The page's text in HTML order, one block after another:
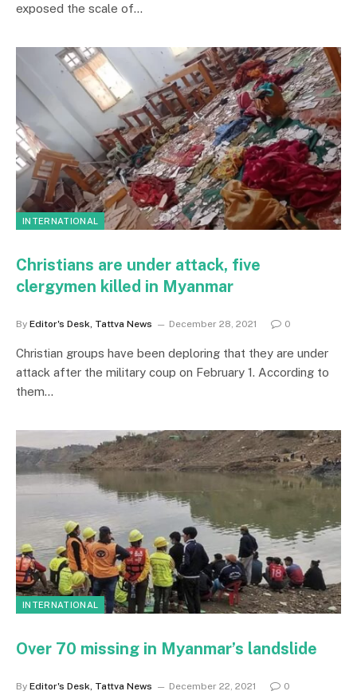
exposed the scale of…
INTERNATIONAL
Christians are under attack, five
clergymen killed in Myanmar
By Editor's Desk, Tattva News December 28, 2021 0
Christian groups have been deploring that they are under
attack after the military coup on February 1. According to
them…
INTERNATIONAL
Over 70 missing in Myanmar’s landslide
By Editor's Desk, Tattva News December 22, 2021 0